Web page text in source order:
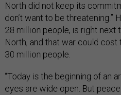
North did not keep its
don’t want to be threatening.”
28 million people, is right next
North, and that war could
30 million people.
“Today is the beginning of an
eyes are wide open. But